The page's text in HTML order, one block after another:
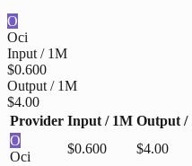
O
Oci
Input / 1M
$0.600
Output / 1M
$4.00
Provider Input / 1M Output /
O
Oci
$0.600 $4.00